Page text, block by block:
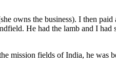
owns the business). I then
He had the lamb and I
mission fields of India, he was